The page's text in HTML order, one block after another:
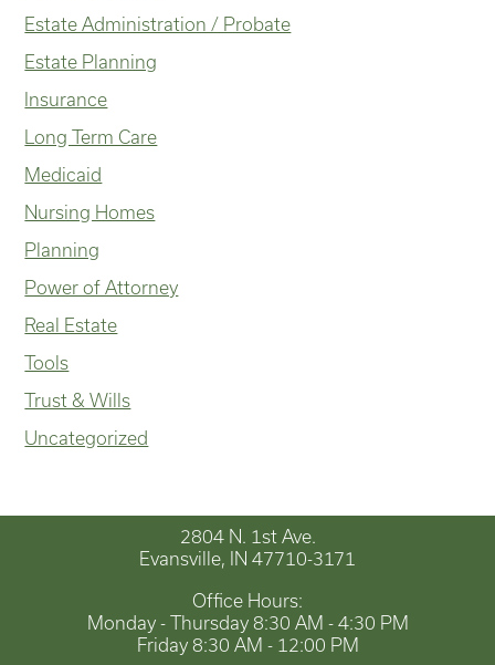
Estate Administration / Probate
Estate Planning
Insurance
Long Term Care
Medicaid
Nursing Homes
Planning
Power of Attorney
Real Estate
Tools
Trust & Wills
Uncategorized
2804 N. 1st Ave.
Evansville, IN 47710-3171
Office Hours:
Monday - Thursday 8:30 AM - 4:30 PM
Friday 8:30 AM - 12:00 PM